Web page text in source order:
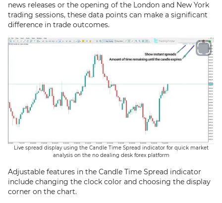
news releases or the opening of the London and New York
trading sessions, these data points can make a significant
difference in trade outcomes.
Live spread display using the Candle Time Spread indicator for quick market
analysis on the no dealing desk forex platform
Adjustable features in the Candle Time Spread indicator
include changing the clock color and choosing the display
corner on the chart.